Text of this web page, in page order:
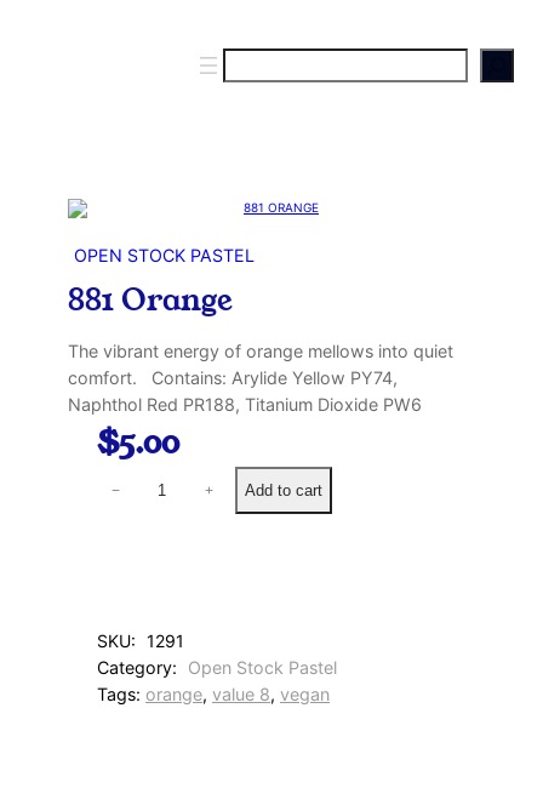
e
OPEN STOCK PASTEL
881 Orange
The vibrant energy of orange mellows into quiet
comfort. Contains: Arylide Yellow PY74,
Naphthol Red PR188, Titanium Dioxide PW6
$5.00
g
e
q
− + Add to cart
SKU: 1291
Category:
Open Stock Pastel
Tags: orange, value 8, vegan